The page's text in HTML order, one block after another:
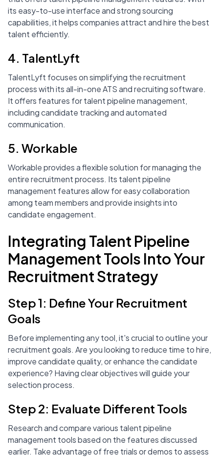
its easy-to-use interface and strong sourcing
capabilities, it helps companies attract and hire the best
talent efficiently.
4. TalentLyft
TalentLyft focuses on simplifying the recruitment
process with its all-in-one ATS and recruiting software.
It offers features for talent pipeline management,
including candidate tracking and automated
communication.
5. Workable
Workable provides a flexible solution for managing the
entire recruitment process. Its talent pipeline
management features allow for easy collaboration
among team members and provide insights into
candidate engagement.
Integrating Talent Pipeline
Management Tools Into Your
Recruitment Strategy
Step 1: Define Your Recruitment
Goals
Before implementing any tool, it's crucial to outline your
recruitment goals. Are you looking to reduce time to hire,
improve candidate quality, or enhance the candidate
experience? Having clear objectives will guide your
selection process.
Step 2: Evaluate Different Tools
Research and compare various talent pipeline
management tools based on the features discussed
earlier. Take advantage of free trials or demos to assess